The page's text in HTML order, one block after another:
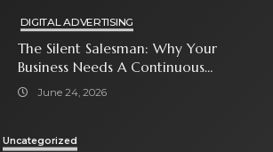
DIGITAL ADVERTISING
The Silent Salesman: Why Your
Business Needs A Continuous
Social Media Ad Strategy
June 24, 2026
Uncategorized